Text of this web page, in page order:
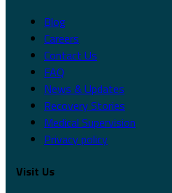
Blog
Careers
Contact Us
FAQ
News & Updates
Recovery Stories
Medical Supervision
Privacy policy
Visit Us